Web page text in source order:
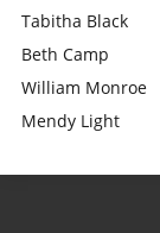
Tabitha Black
Beth Camp
William Monroe
Mendy Light